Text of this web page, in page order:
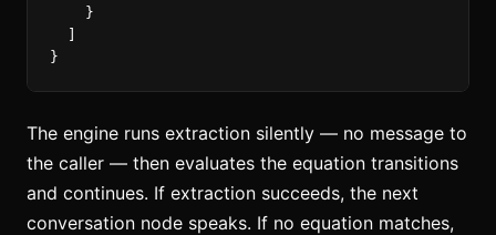
}
]
}
The engine runs extraction silently — no message to
the caller — then evaluates the equation transitions
and continues. If extraction succeeds, the next
conversation node speaks. If no equation matches,